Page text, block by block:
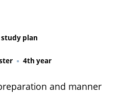
study plan
4th year
and manner